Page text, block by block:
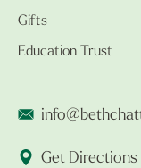
Gifts
Education Trust
Get Directions